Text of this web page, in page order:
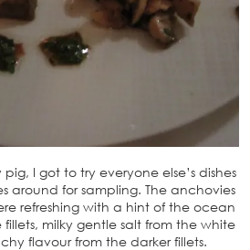
I got to try everyone else’s dishes
around for sampling. The anchovies
refreshing with a hint of the ocean
milky gentle salt from the white
flavour from the darker fillets.